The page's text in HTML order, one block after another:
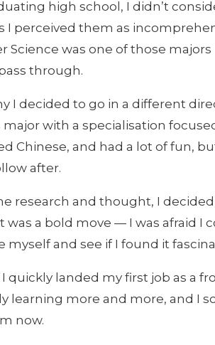
high school, I didn’t
I perceived them as
Science was one of those
through.
I decided to go in a different
major with a specialisation
Chinese, and had a lot of fun,
after.
research and thought, I
was a bold move — I was afraid I
myself and see if I found it
I quickly landed my first job as a
learning more and more, and I
now.